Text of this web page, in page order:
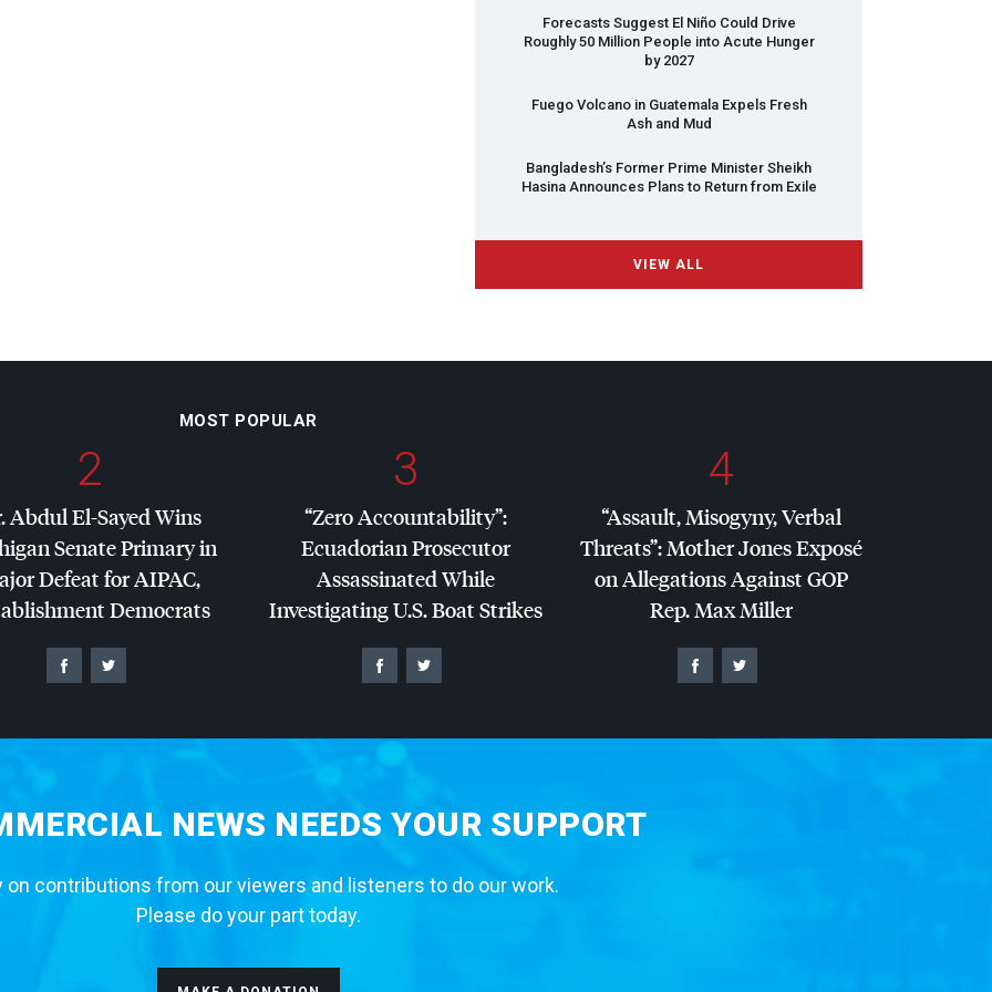
Forecasts Suggest El Niño Could Drive
Roughly 50 Million People into Acute Hunger
by 2027
Fuego Volcano in Guatemala Expels Fresh
Ash and Mud
Bangladesh’s Former Prime Minister Sheikh
Hasina Announces Plans to Return from Exile
VIEW ALL
MOST POPULAR
2
Abdul El-Sayed Wins
Senate Primary in
Defeat forAIPAC,
Democrats
3
“Zero Accountability”:
Ecuadorian Prosecutor
Assassinated While
Investigating U.S. Boat Strikes
4
“Assault, Misogyny, Verbal
Threats”: Mother Jones Exposé
on Allegations AgainstGOP
Rep. Max Miller
NEWS NEEDS YOUR SUPPORT
on contributions from our viewers and listeners to do our work.
Please do your part today.